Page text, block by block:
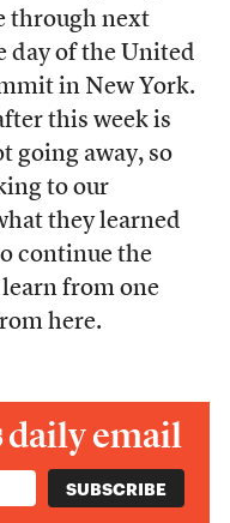
through next
day of the United
in New York.
this week is
going away, so
to our
they learned
continue the
from one
here.
daily email